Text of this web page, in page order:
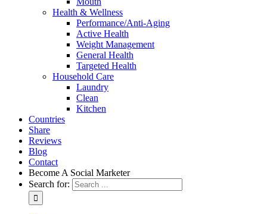
Health & Wellness
Performance/Anti-Aging
Active Health
Weight Management
General Health
Targeted Health
Household Care
Laundry
Clean
Kitchen
Countries
Share
Reviews
Blog
Contact
Become A Social Marketer
Search for: